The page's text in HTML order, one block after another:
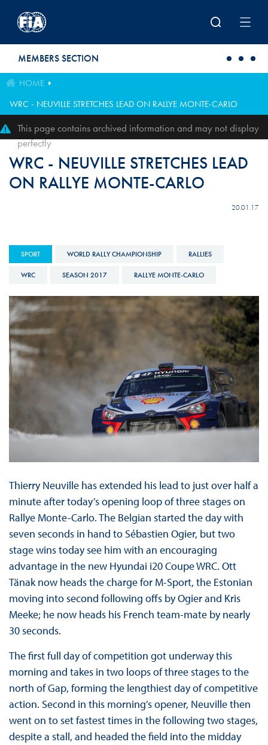
MEMBERS SECTION
HOME
WRC - NEUVILLE STRETCHES LEAD ON RALLYE MONTE-CARLO
This page contains archived information and may not display
perfectly
WRC - NEUVILLE STRETCHES LEAD
ON RALLYE MONTE-CARLO
20.01.17
SPORT WORLD RALLY CHAMPIONSHIP RALLIES
WRC SEASON 2017 RALLYE MONTE-CARLO
Thierry Neuville has extended his lead to just over half a
minute after today’s opening loop of three stages on
Rallye Monte-Carlo. The Belgian started the day with
seven seconds in hand to Sébastien Ogier, but two
stage wins today see him with an encouraging
advantage in the new Hyundai i20 Coupe WRC. Ott
Tänak now heads the charge for M-Sport, the Estonian
moving into second following offs by Ogier and Kris
Meeke; he now heads his French team-mate by nearly
30 seconds.
The first full day of competition got underway this
morning and takes in two loops of three stages to the
north of Gap, forming the lengthiest day of competitive
action. Second in this morning’s opener, Neuville then
went on to set fastest times in the following two stages,
despite a stall, and headed the field into the midday